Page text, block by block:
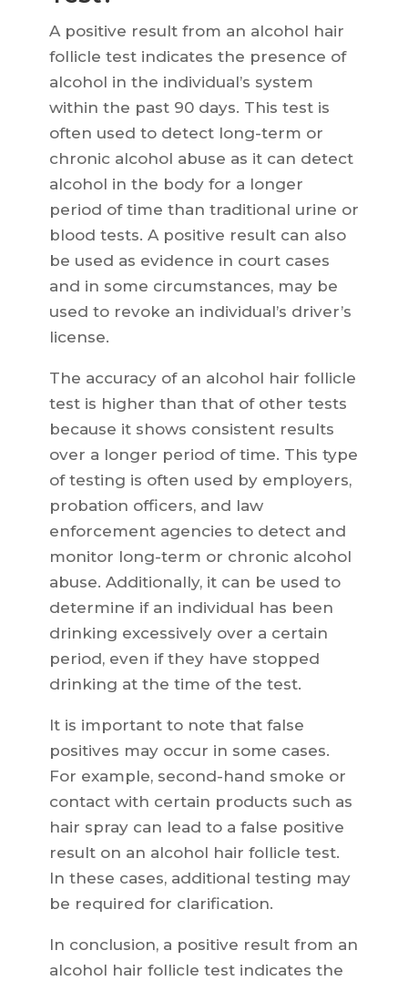
A positive result from an alcohol hair
follicle test indicates the presence of
alcohol in the individual’s system
within the past 90 days. This test is
often used to detect long-term or
chronic alcohol abuse as it can detect
alcohol in the body for a longer
period of time than traditional urine or
blood tests. A positive result can also
be used as evidence in court cases
and in some circumstances, may be
used to revoke an individual’s driver’s
license.
The accuracy of an alcohol hair follicle
test is higher than that of other tests
because it shows consistent results
over a longer period of time. This type
of testing is often used by employers,
probation officers, and law
enforcement agencies to detect and
monitor long-term or chronic alcohol
abuse. Additionally, it can be used to
determine if an individual has been
drinking excessively over a certain
period, even if they have stopped
drinking at the time of the test.
It is important to note that false
positives may occur in some cases.
For example, second-hand smoke or
contact with certain products such as
hair spray can lead to a false positive
result on an alcohol hair follicle test.
In these cases, additional testing may
be required for clarification.
In conclusion, a positive result from an
alcohol hair follicle test indicates the